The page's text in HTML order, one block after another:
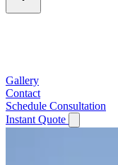
Gallery
Contact
Schedule Consultation
Instant Quote